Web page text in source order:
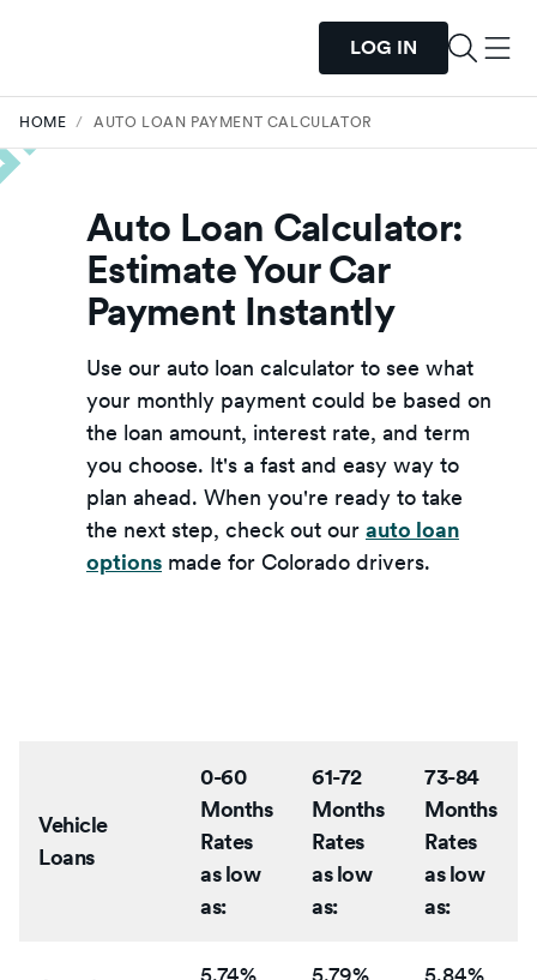
LOG IN
HOME / AUTO LOAN PAYMENT CALCULATOR
Auto Loan Calculator:
Estimate Your Car
Payment Instantly
Use our auto loan calculator to see what
your monthly payment could be based on
the loan amount, interest rate, and term
you choose. It's a fast and easy way to
plan ahead. When you're ready to take
the next step, check out our auto loan
options made for Colorado drivers.
Vehicle
Loans
0-60
Months
Rates
as low
as:
61-72
Months
Rates
as low
as:
73-84
Months
Rates
as low
as:
5.74%
5.79%
5.84%